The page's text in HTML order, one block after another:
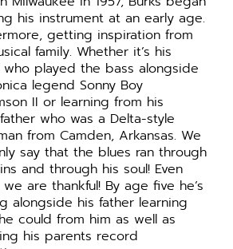
his instrument at an early age.
getting inspiration from
family. Whether it’s his
who played the bass alongside
legend Sonny Boy
II or learning from his
who was a Delta-style
from Camden, Arkansas. We
say that the blues ran through
and through his soul! Even
are thankful! By age five he’s
alongside his father learning
could from him as well as
his parents record